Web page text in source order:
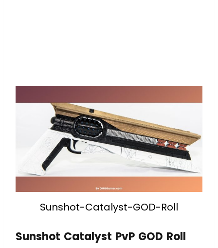
Sunshot-Catalyst-GOD-Roll
Sunshot Catalyst PvP GOD Roll